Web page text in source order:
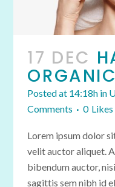
17 DEC
ORGANIC
Posted at 14:18h in
Comments
0 Likes
Lorem ipsum dolor
velit auctor aliquet.
bibendum auctor,
sagittis sem nibh id